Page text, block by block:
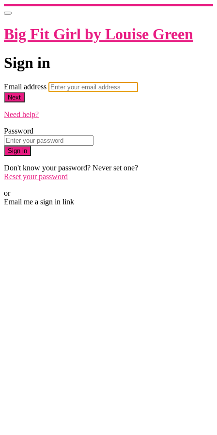
Big Fit Girl by Louise Green
Sign in
Email address
Next
Need help?
Password
Sign in
Don't know your password? Never set one?
Reset your password
or
Email me a sign in link